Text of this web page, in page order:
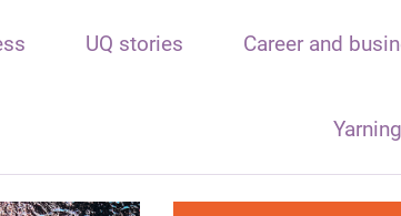
UQ stories Career and
Yarning